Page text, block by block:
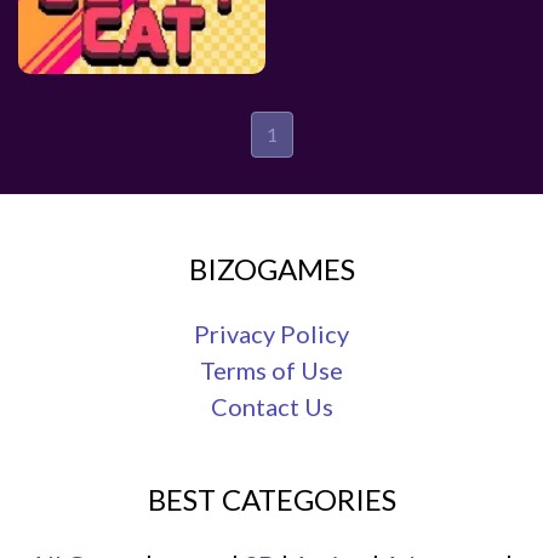
1
BIZOGAMES
Privacy Policy
Terms of Use
Contact Us
BEST CATEGORIES